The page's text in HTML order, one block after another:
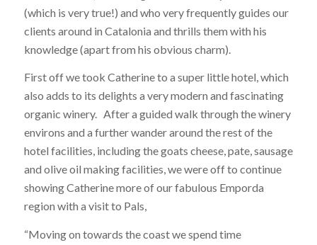
(which is very true!) and who very frequently guides our
clients around in Catalonia and thrills them with his
knowledge (apart from his obvious charm).
First off we took Catherine to a super little hotel, which
also adds to its delights a very modern and fascinating
organic winery. After a guided walk through the winery
environs and a further wander around the rest of the
hotel facilities, including the goats cheese, pate, sausage
and olive oil making facilities, we were off to continue
showing Catherine more of our fabulous Emporda
region with a visit to Pals,
“Moving on towards the coast we spend time